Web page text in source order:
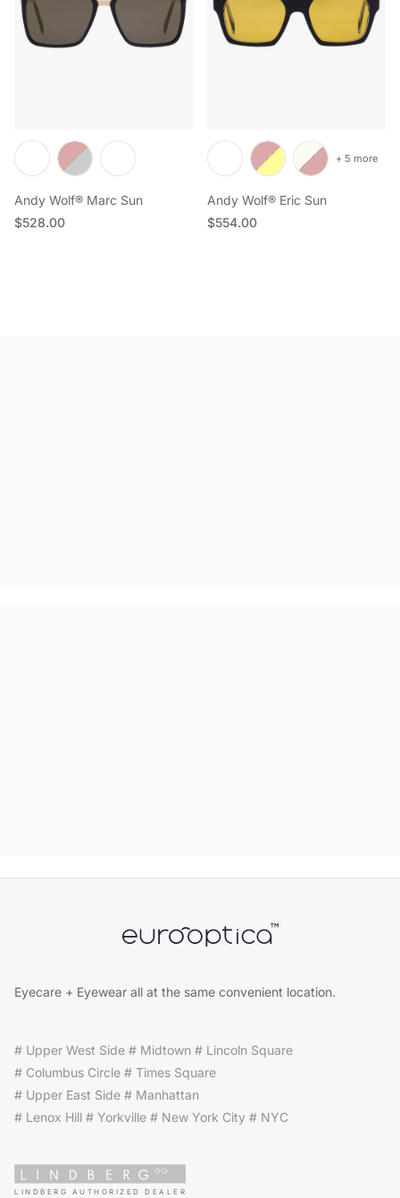
Andy Wolf® Marc Sun
Regular price
$528.00
Andy Wolf® Eric Sun
Regular price
$554.00
+ 5 more
Eyecare + Eyewear all at the same convenient location.
# Upper West Side # Midtown # Lincoln Square
# Columbus Circle # Times Square
# Upper East Side # Manhattan
# Lenox Hill # Yorkville # New York City # NYC
LINDBERG AUTHORIZED DEALER